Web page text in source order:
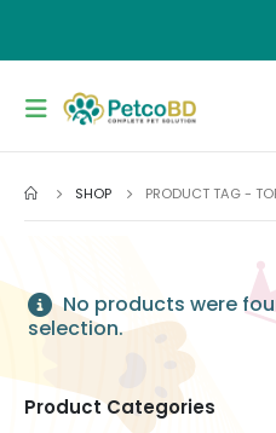
SHOP PRODUCT TAG -
No products were
selection.
Product Categories